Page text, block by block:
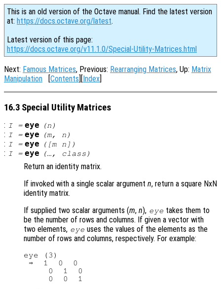
This is an old version of the Octave manual. Find the latest version
at: https://docs.octave.org/latest.
Latest version of this page:
https://docs.octave.org/v11.1.0/Special-Utility-Matrices.html
Next: Famous Matrices, Previous: Rearranging Matrices, Up: Matrix
Manipulation [Contents][Index]
16.3 Special Utility Matrices
: I= eye (n )
: I= eye (m, n )
: I= eye ([m n ])
: I= eye (…, class )
Return an identity matrix.
If invoked with a single scalar argument n, return a square NxN
identity matrix.
If supplied two scalar arguments (m, n), eye takes them to
be the number of rows and columns. If given a vector with
two elements, eye uses the values of the elements as the
number of rows and columns, respectively. For example:
eye (3)
⇒  1  0  0
     0  1  0